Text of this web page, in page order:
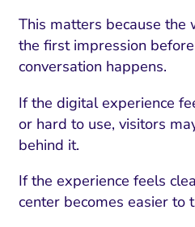
This matters because the
the first impression
conversation happens.
If the digital experience
or hard to use, visitors
behind it.
If the experience feels
center becomes easier to